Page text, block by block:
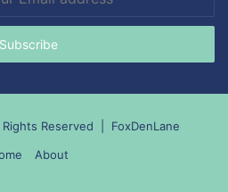
Reserved | FoxDenLane
About